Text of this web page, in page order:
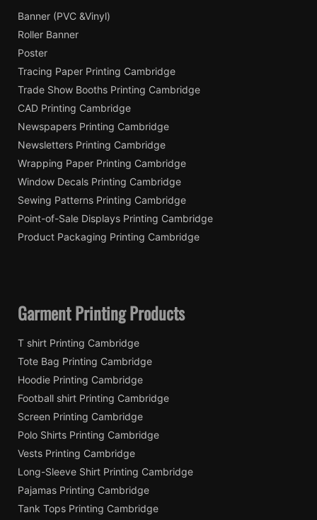
Banner (PVC &Vinyl)
Roller Banner
Poster
Tracing Paper Printing Cambridge
Trade Show Booths Printing Cambridge
CAD Printing Cambridge
Newspapers Printing Cambridge
Newsletters Printing Cambridge
Wrapping Paper Printing Cambridge
Window Decals Printing Cambridge
Sewing Patterns Printing Cambridge
Point-of-Sale Displays Printing Cambridge
Product Packaging Printing Cambridge
Garment Printing Products
T shirt Printing Cambridge
Tote Bag Printing Cambridge
Hoodie Printing Cambridge
Football shirt Printing Cambridge
Screen Printing Cambridge
Polo Shirts Printing Cambridge
Vests Printing Cambridge
Long-Sleeve Shirt Printing Cambridge
Pajamas Printing Cambridge
Tank Tops Printing Cambridge